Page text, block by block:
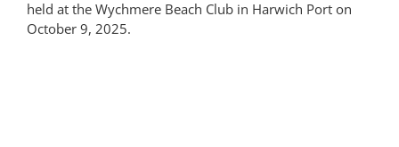
held at the Wychmere Beach Club in Harwich Port on
October 9, 2025.